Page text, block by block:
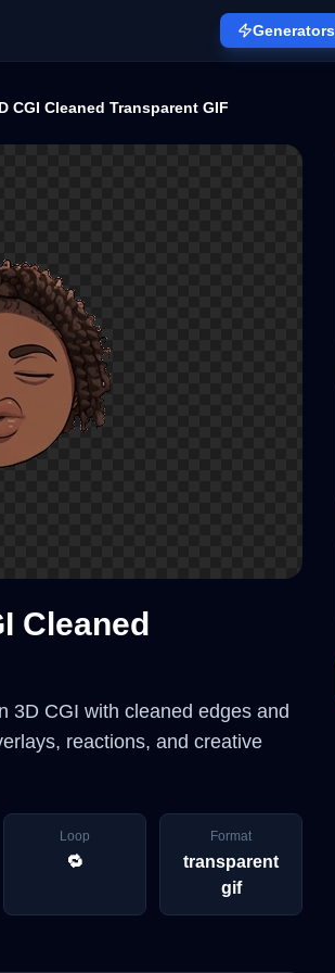
Generators
CGI Cleaned Transparent GIF
Cleaned
3D CGI with cleaned edges and
reactions, and creative
Loop
🔁
Format
transparent
gif